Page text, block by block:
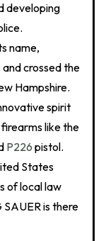
developing
name,
crossed the
Hampshire.
spirit
like the
P226 pistol.
States
of local law
is there